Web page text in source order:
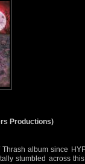
Productions)
album since
stumbled across